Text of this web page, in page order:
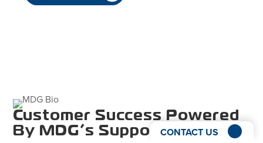
Customer Success Powered
By MDG’s Support And
CONTACT US